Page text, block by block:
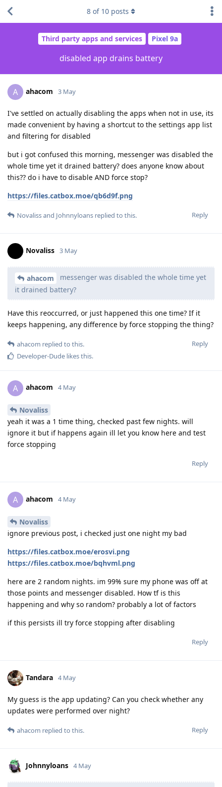
Third party apps and services Pixel 9a
disabled app drains battery
8 of 10 posts
A ahacom 3 May
I've settled on actually disabling the apps when not in use, its
made convenient by having a shortcut to the settings app list
and filtering for disabled
but i got confused this morning, messenger was disabled the
whole time yet it drained battery? does anyone know about
this?? do i have to disable AND force stop?
https://files.catbox.moe/qb6d9f.png
Reply
Novalissand Johnnyloans replied to this.
Novaliss 3 May
ahacom
messenger was disabled the whole time yet
it drained battery?
Have this reoccurred, or just happened this one time? If it
keeps happening, any difference by force stopping the thing?
Reply
ahacom replied to this.
Developer-Dude likes this.
A ahacom 4 May
Novaliss
yeah it was a 1 time thing, checked past few nights. will
ignore it but if happens again ill let you know here and test
force stopping
Reply
A ahacom 4 May
Novaliss
ignore previous post, i checked just one night my bad
https://files.catbox.moe/erosvi.png
https://files.catbox.moe/bqhvml.png
here are 2 random nights. im 99% sure my phone was off at
those points and messenger disabled. How tf is this
happening and why so random? probably a lot of factors
if this persists ill try force stopping after disabling
Reply
Tandara 4 May
My guess is the app updating? Can you check whether any
updates were performed over night?
Reply
ahacom replied to this.
Johnnyloans 4 May